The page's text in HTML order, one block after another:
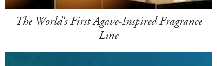
The World's First Agave-Inspired Fragrance
Line